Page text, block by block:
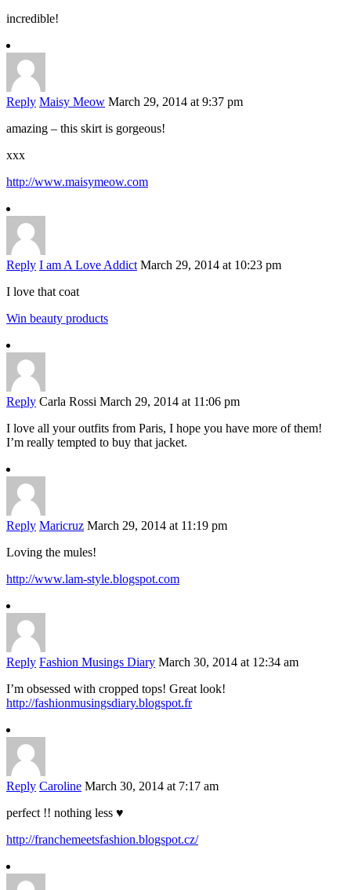
incredible!
Reply Maisy Meow March 29, 2014 at 9:37 pm
amazing – this skirt is gorgeous!
xxx
http://www.maisymeow.com
Reply I am A Love Addict March 29, 2014 at 10:23 pm
I love that coat
Win beauty products
Reply Carla Rossi March 29, 2014 at 11:06 pm
I love all your outfits from Paris, I hope you have more of them!
I’m really tempted to buy that jacket.
Reply Maricruz March 29, 2014 at 11:19 pm
Loving the mules!
http://www.lam-style.blogspot.com
Reply Fashion Musings Diary March 30, 2014 at 12:34 am
I’m obsessed with cropped tops! Great look!
http://fashionmusingsdiary.blogspot.fr
Reply Caroline March 30, 2014 at 7:17 am
perfect !! nothing less ♥
http://franchemeetsfashion.blogspot.cz/